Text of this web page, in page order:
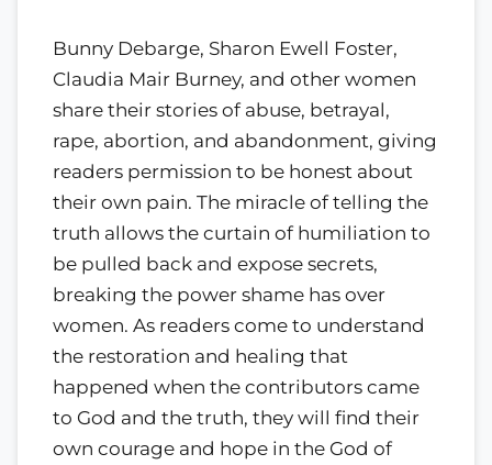
Bunny Debarge, Sharon Ewell Foster,
Claudia Mair Burney, and other women
share their stories of abuse, betrayal,
rape, abortion, and abandonment, giving
readers permission to be honest about
their own pain. The miracle of telling the
truth allows the curtain of humiliation to
be pulled back and expose secrets,
breaking the power shame has over
women. As readers come to understand
the restoration and healing that
happened when the contributors came
to God and the truth, they will find their
own courage and hope in the God of